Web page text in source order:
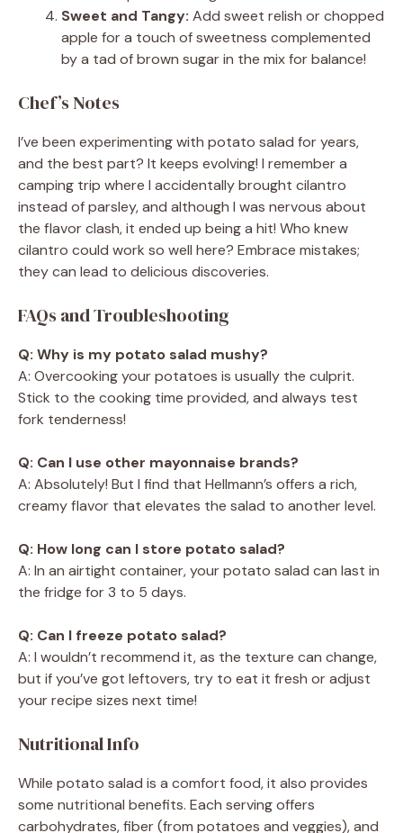
Sweet and Tangy: Add sweet relish or chopped
apple for a touch of sweetness complemented
by a tad of brown sugar in the mix for balance!
Chef’s Notes
I’ve been experimenting with potato salad for years,
and the best part? It keeps evolving! I remember a
camping trip where I accidentally brought cilantro
instead of parsley, and although I was nervous about
the flavor clash, it ended up being a hit! Who knew
cilantro could work so well here? Embrace mistakes;
they can lead to delicious discoveries.
FAQs and Troubleshooting
Q: Why is my potato salad mushy?
A: Overcooking your potatoes is usually the culprit.
Stick to the cooking time provided, and always test
fork tenderness!
Q: Can I use other mayonnaise brands?
A: Absolutely! But I find that Hellmann’s offers a rich,
creamy flavor that elevates the salad to another level.
Q: How long can I store potato salad?
A: In an airtight container, your potato salad can last in
the fridge for 3 to 5 days.
Q: Can I freeze potato salad?
A: I wouldn’t recommend it, as the texture can change,
but if you’ve got leftovers, try to eat it fresh or adjust
your recipe sizes next time!
Nutritional Info
While potato salad is a comfort food, it also provides
some nutritional benefits. Each serving offers
carbohydrates, fiber (from potatoes and veggies), and